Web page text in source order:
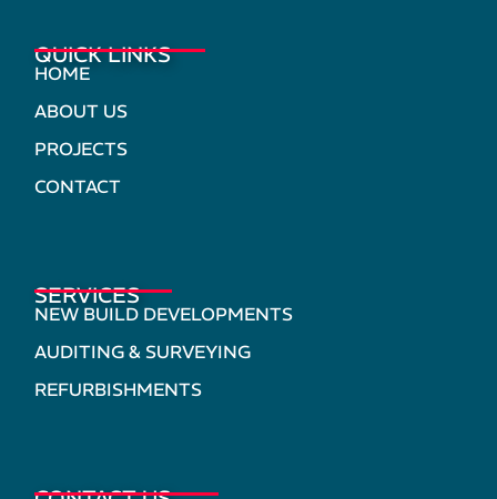
QUICK LINKS
HOME
ABOUT US
PROJECTS
CONTACT
SERVICES
NEW BUILD DEVELOPMENTS
AUDITING & SURVEYING
REFURBISHMENTS